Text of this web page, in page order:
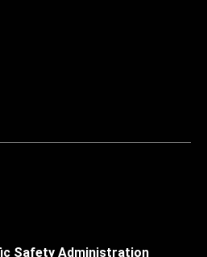
Safety Administration